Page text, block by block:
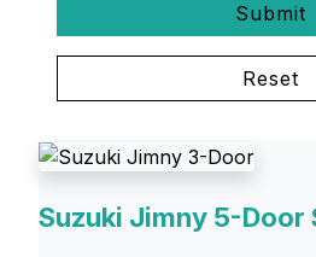
Submit
Reset
Suzuki Jimny 5-